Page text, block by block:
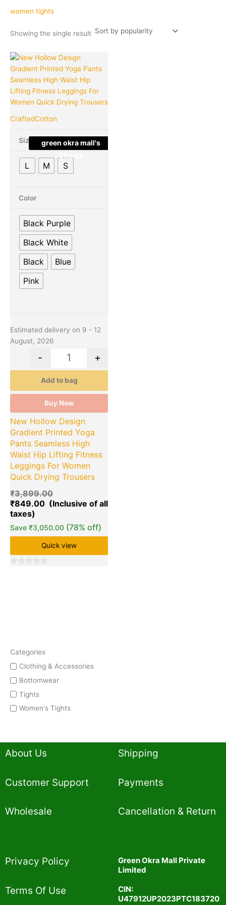
Categories
Clothing & Accessories
Bottomwear
Tights
Women's Tights
women tights
Showing the single result
green okra mall's
CraftedCotton
Size
L M S
Color
Black Purple
Black White
Black
Blue
Pink
Estimated delivery on 9 - 12
August, 2026
Quantity
- +
Add to bag
Buy Now
New Hollow Design
Gradient Printed Yoga
Pants Seamless High
Waist Hip Lifting Fitness
Leggings For Women
Quick Drying Trousers
₹3,899.00
Original
price
was:
₹3,899.00.
₹849.00
Save ₹3,050.00 (78% off)
This
product
has
multiple
variants.
options
chosen
page
Quick view
About Us
Customer Support
Wholesale
Shipping
Payments
Cancellation & Return
Privacy Policy​
Terms Of Use​
Green Okra Mall Private
Limited
CIN:
U47912UP2023PTC183720